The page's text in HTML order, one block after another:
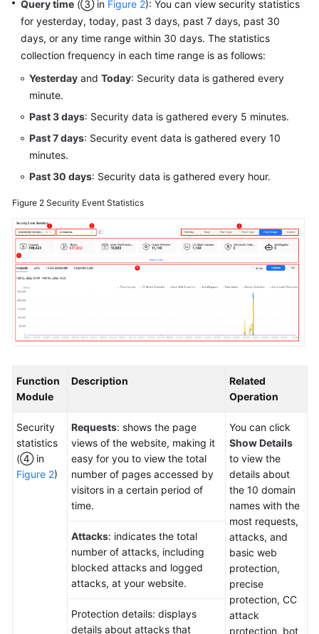
Query time (③ in Figure 2): You can view security statistics
for yesterday, today, past 3 days, past 7 days, past 30
days, or any time range within 30 days. The statistics
collection frequency in each time range is as follows:
Yesterday and Today: Security data is gathered every
minute.
Past 3 days: Security data is gathered every 5 minutes.
Past 7 days: Security event data is gathered every 10
minutes.
Past 30 days: Security data is gathered every hour.
Figure 2 Security Event Statistics
Function
Module
Description
Related
Operation
Security
statistics
(④ in
Figure 2)
Requests: shows the page
views of the website, making it
easy for you to view the total
number of pages accessed by
visitors in a certain period of
time.
You can click
Show Details
to view the
details about
the 10 domain
names with the
most requests,
attacks, and
basic web
protection,
precise
protection, CC
attack
protection, bot
Attacks: indicates the total
number of attacks, including
blocked attacks and logged
attacks, at your website.
Protection details: displays
details about attacks that